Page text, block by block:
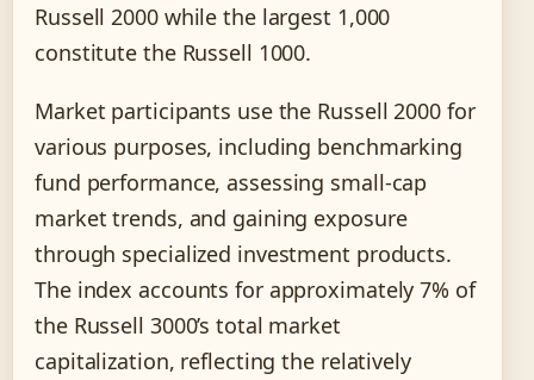
Russell 2000 while the largest 1,000
constitute the Russell 1000.
Market participants use the Russell 2000 for
various purposes, including benchmarking
fund performance, assessing small-cap
market trends, and gaining exposure
through specialized investment products.
The index accounts for approximately 7% of
the Russell 3000’s total market
capitalization, reflecting the relatively